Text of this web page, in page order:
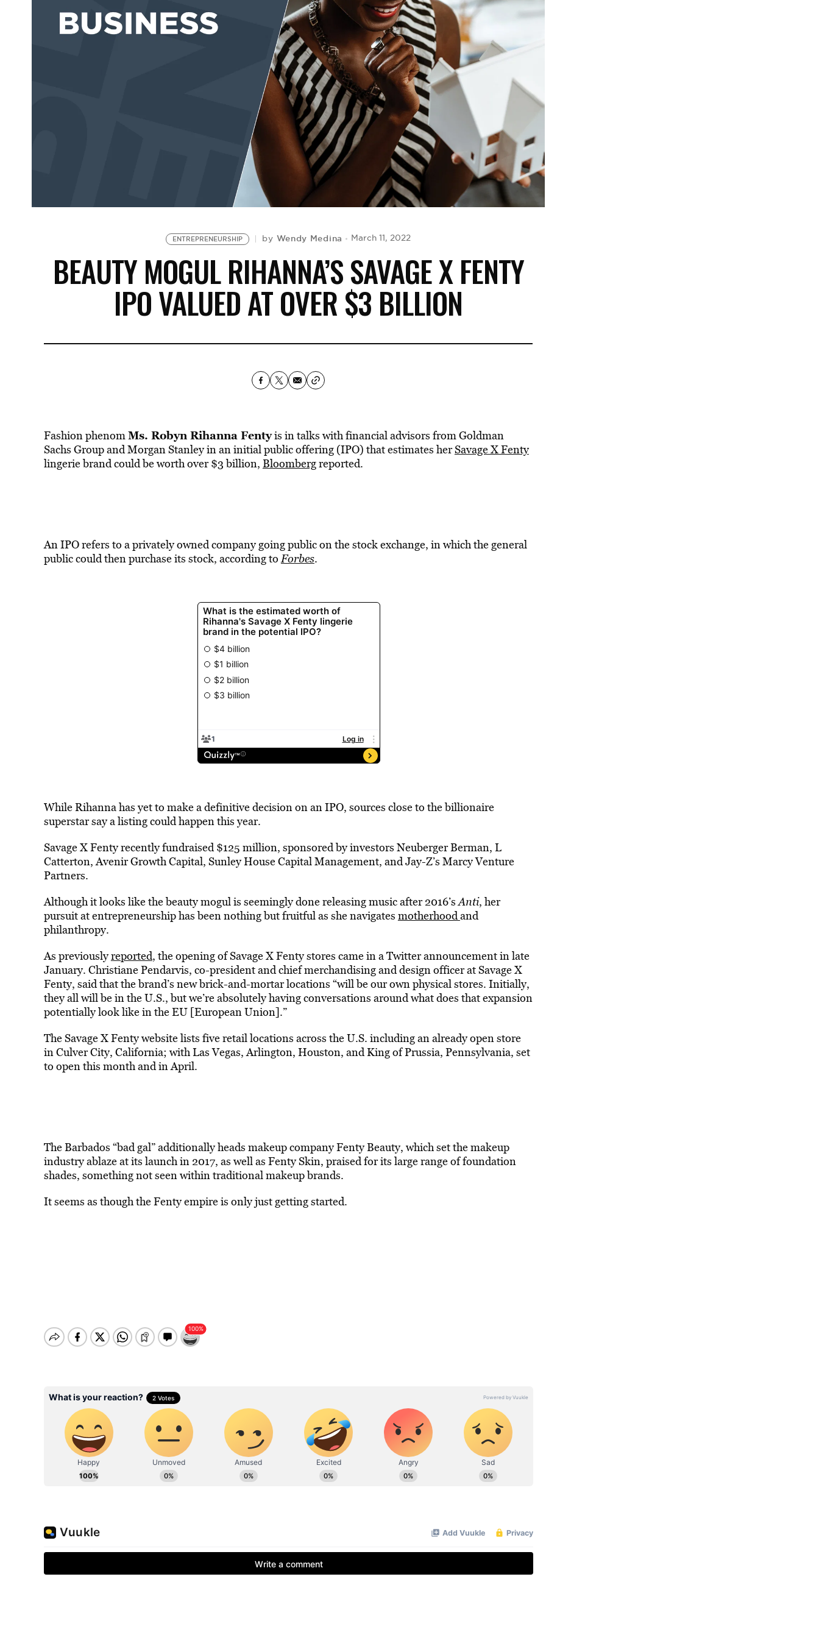
ENTREPRENEURSHIP by Wendy Medina March 11, 2022
BEAUTY MOGUL RIHANNA’S SAVAGE X FENTY
IPO VALUED AT OVER $3 BILLION
Fashion phenomMs. Robyn Rihanna Fentyis in talks with financial advisors from Goldman
Sachs Group and Morgan Stanley in an initial public offering (IPO) that estimates herSavage X Fenty
lingerie brand could be worth over $3 billion, Bloombergreported.
An IPO refers to a privately owned company going public on the stock exchange, in which the general
public could then purchase its stock, according toForbes.
While Rihanna has yet to make a definitive decision on an IPO, sources close to the billionaire
superstar say a listing could happen this year.
Savage X Fenty recently fundraised $125 million, sponsored by investors Neuberger Berman, L
Catterton, Avenir Growth Capital, Sunley House Capital Management, and Jay-Z’s Marcy Venture
Partners.
Although it looks like the beauty mogul is seemingly done releasing music after 2016’sAnti, her
pursuit at entrepreneurship has been nothing but fruitful as she navigates motherhoodand
philanthropy.
As previouslyreported, the opening of Savage X Fenty stores came in a Twitter announcement in late
January. Christiane Pendarvis, co-president and chief merchandising and design officer at Savage X
Fenty, said that the brand’s new brick-and-mortar locations “will be our own physical stores. Initially,
they all will be in the U.S., but we’re absolutely having conversations around what does that expansion
potentially look like in the EU [European Union].”
The Savage X Fenty website lists five retail locations across the U.S. including an already open store
in Culver City, California; with Las Vegas, Arlington, Houston, and King of Prussia, Pennsylvania, set
to open this month and in April.
The Barbados “bad gal” additionally heads makeup company Fenty Beauty, which set the makeup
industry ablaze at its launch in 2017, as well as Fenty Skin, praised for its large range of foundation
shades, something not seen within traditional makeup brands.
It seems as though the Fenty empire is only just getting started.